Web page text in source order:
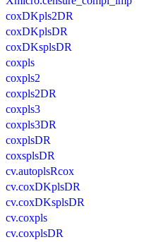
coxDKpls2DR
coxDKplsDR
coxDKsplsDR
coxpls
coxpls2
coxpls2DR
coxpls3
coxpls3DR
coxplsDR
coxsplsDR
cv.autoplsRcox
cv.coxDKplsDR
cv.coxDKsplsDR
cv.coxpls
cv.coxplsDR